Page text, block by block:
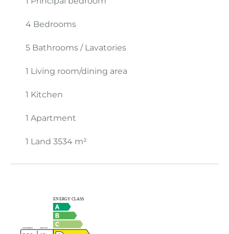
4 Bedrooms
5 Bathrooms / Lavatories
1 Living room/dining area
1 Kitchen
1 Apartment
1 Land 3534 m²